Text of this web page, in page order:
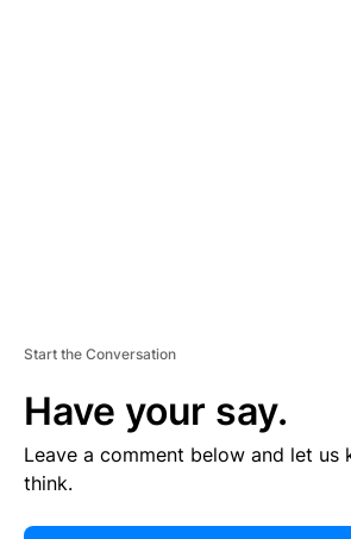
Start the Conversation
Have your say.
Leave a comment below and let us
think.